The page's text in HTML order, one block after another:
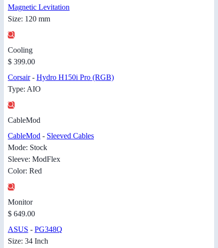
Magnetic Levitation
Size: 120 mm
Cooling
$ 399.00
Corsair- Hydro H150i Pro (RGB)
Type: AIO
CableMod
CableMod - Sleeved Cables
Mode: Stock
Sleeve: ModFlex
Color: Red
Monitor
$ 649.00
ASUS - PG348Q
Size: 34 Inch